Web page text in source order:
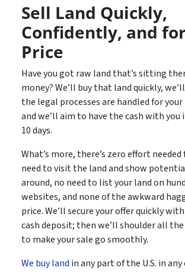
Sell Land Quickly,
Confidently, and
Price
Have you got raw land that’s sitting
money? We’ll buy that land quickly,
the legal processes are handled for
and we’ll aim to have the cash with you
10 days.
What’s more, there’s zero effort needed
need to visit the land and show
around, no need to list your land on
websites, and none of the awkward
price. We’ll secure your offer quickly
cash deposit; then we’ll shoulder all
to make your sale go smoothly.
We buy land in any part of the U.S. in